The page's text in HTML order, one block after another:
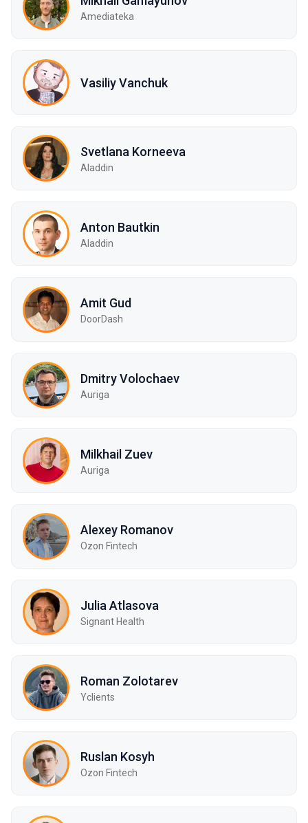
Amediateka
Vasiliy Vanchuk
Svetlana Korneeva
Aladdin
Anton Bautkin
Aladdin
Amit Gud
DoorDash
Dmitry Volochaev
Auriga
Milkhail Zuev
Auriga
Alexey Romanov
Ozon Fintech
Julia Atlasova
Signant Health
Roman Zolotarev
Yclients
Ruslan Kosyh
Ozon Fintech